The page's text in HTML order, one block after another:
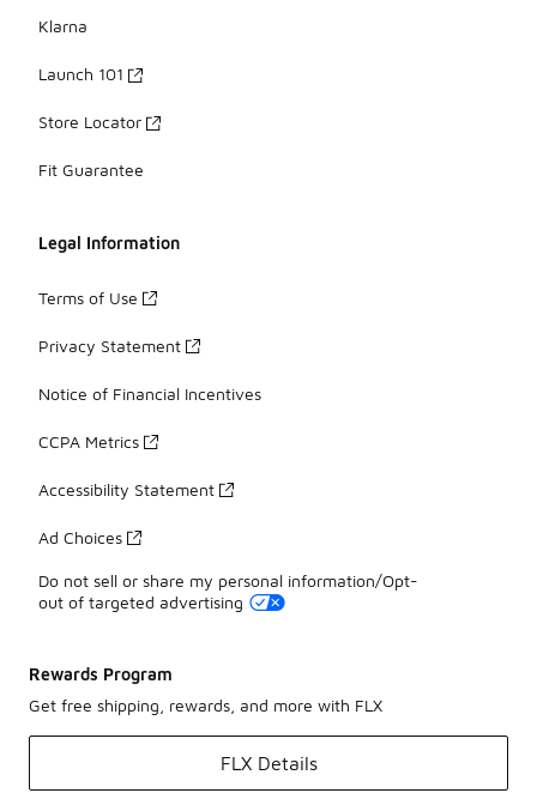
Klarna
Launch 101
Store Locator
Fit Guarantee
Legal Information
Terms of Use
Privacy Statement
Notice of Financial Incentives
CCPA Metrics
Accessibility Statement
Ad Choices
Do not sell or share my personal information/Opt-
out of targeted advertising
Rewards Program
Get free shipping, rewards, and more with FLX
FLX Details